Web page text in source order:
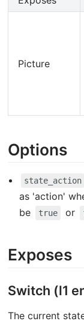
Picture
Options
state_action
as 'action'
be
true or
Exposes
Switch (l1
The current